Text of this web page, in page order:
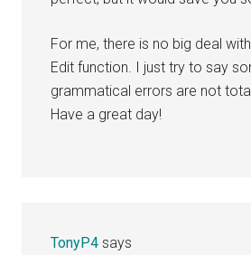
For me, there is no big deal
Edit function. I just try to say
grammatical errors are not
Have a great day!
TonyP4 says